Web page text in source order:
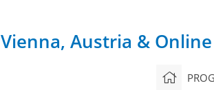
Vienna, Austria &